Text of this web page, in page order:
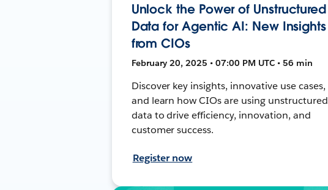
Unlock the Power of Unstructured
Data for Agentic AI: New Insights
from CIOs
February 20, 2025 • 07:00 PM UTC • 56 min
Discover key insights, innovative use cases,
and learn how CIOs are using unstructured
data to drive efficiency, innovation, and
customer success.
Register now